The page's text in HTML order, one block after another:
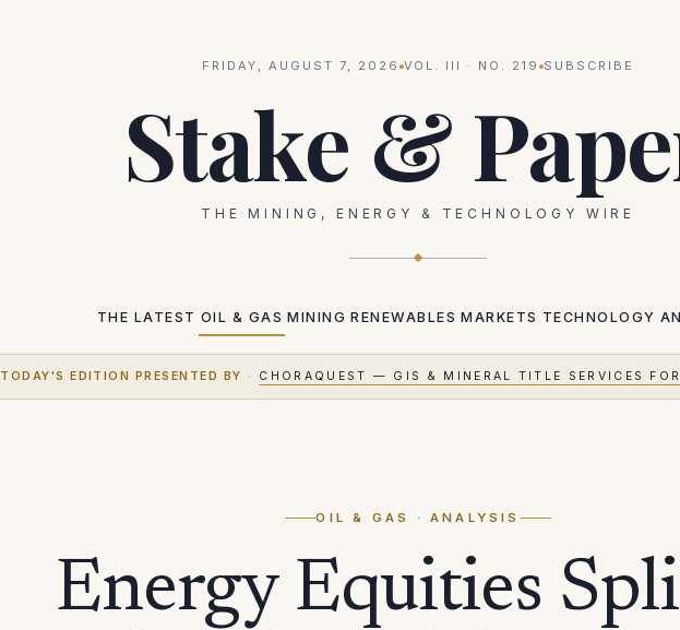
FRIDAY, AUGUST 7, 2026 VOL. III · NO. 219 SUBSCRIBE
Stake &
THE MINING, ENERGY & TECHNOLOGY WIRE
THE LATEST OIL & GAS MINING RENEWABLES MARKETS TECHNOLOGY
TODAY'S EDITION PRESENTED BY · CHORAQUEST — GIS & MINERAL TITLE SERVICES
OIL & GAS · ANALYSIS
Energy Equities